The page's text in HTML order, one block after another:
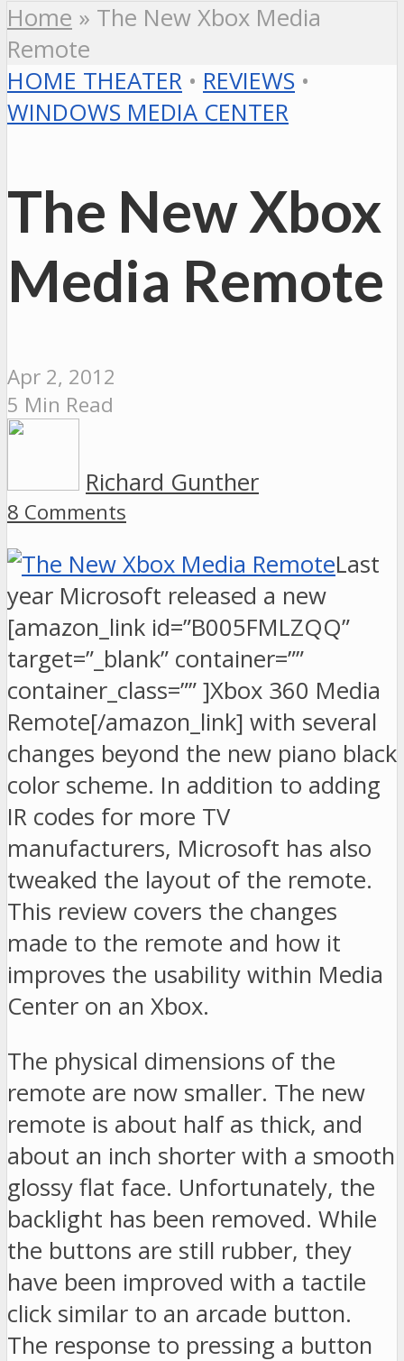
Home » The New Xbox Media
Remote
HOME THEATER • REVIEWS •
WINDOWS MEDIA CENTER
The New Xbox
Media Remote
Apr 2, 2012
5 Min Read
Richard Gunther
8 Comments
Last
year Microsoft released a new
[amazon_link id=”B005FMLZQQ”
target=”_blank” container=””
container_class=”” ]Xbox 360 Media
Remote[/amazon_link] with several
changes beyond the new piano black
color scheme. In addition to adding
IR codes for more TV
manufacturers, Microsoft has also
tweaked the layout of the remote.
This review covers the changes
made to the remote and how it
improves the usability within Media
Center on an Xbox.
The physical dimensions of the
remote are now smaller. The new
remote is about half as thick, and
about an inch shorter with a smooth
glossy flat face. Unfortunately, the
backlight has been removed. While
the buttons are still rubber, they
have been improved with a tactile
click similar to an arcade button.
The response to pressing a button